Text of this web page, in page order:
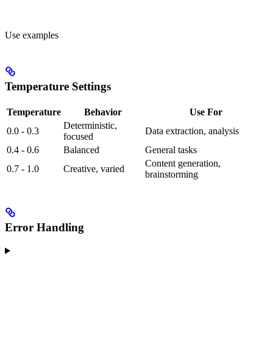
Use examples
Temperature Settings
Temperature Behavior
Use For
0.0 - 0.3
Deterministic,
focused
Data extraction, analysis
0.4 - 0.6
Balanced
General tasks
0.7 - 1.0
Creative, varied
Content generation,
brainstorming
Error Handling